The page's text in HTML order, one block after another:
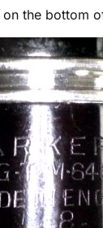
on the bottom